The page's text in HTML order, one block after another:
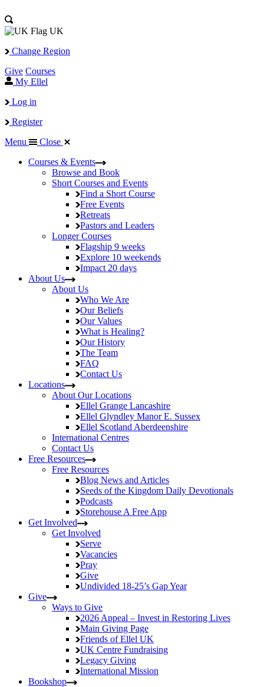
UK
Change Region
Give Courses
My Ellel
Log in
Register
Menu
Close
Courses & Events
Browse and Book
Short Courses and Events
Find a Short Course
Free Events
Retreats
Pastors and Leaders
Longer Courses
Flagship 9 weeks
Explore 10 weekends
Impact 20 days
About Us
About Us
Who We Are
Our Beliefs
Our Values
What is Healing?
Our History
The Team
FAQ
Contact Us
Locations
About Our Locations
Ellel Grange Lancashire
Ellel Glyndley ManorE. Sussex
Ellel Scotland Aberdeenshire
International Centres
Contact Us
Free Resources
Free Resources
Blog News and Articles
Seeds of the Kingdom Daily Devotionals
Podcasts
Storehouse A Free App
Get Involved
Get Involved
Serve
Vacancies
Pray
Give
Undivided 18-25’s Gap Year
Give
Ways to Give
2026 Appeal – Invest in Restoring Lives
Main Giving Page
Friends of Ellel UK
UK Centre Fundraising
Legacy Giving
International Mission
Bookshop